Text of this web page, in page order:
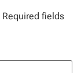
Required fields